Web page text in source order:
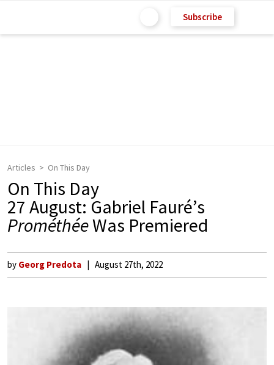
Subscribe
Articles On This Day
On This Day
27 August: Gabriel Fauré’s
ProméthéeWas Premiered
by Georg Predota August 27th, 2022